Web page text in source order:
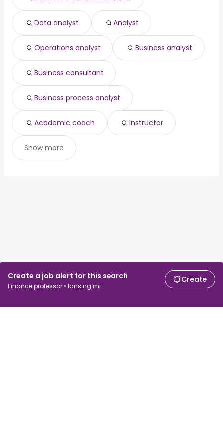
Create a job alert for this search
Finance professor • lansing mi
Create
Data analyst Analyst
Operations analyst Business analyst
Business consultant
Business process analyst
Academic coach Instructor
Show more